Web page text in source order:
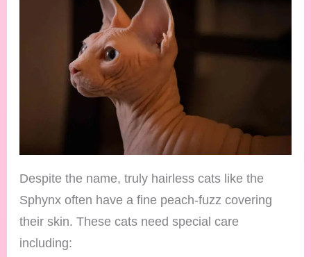
Despite the name, truly hairless cats like the
Sphynx often have a fine peach-fuzz covering
their skin. These cats need special care
including: